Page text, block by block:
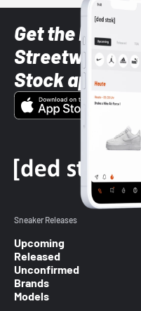
Get the latest
Streetwear
Stock app
Sneaker Releases
Upcoming
Released
Unconfirmed
Brands
Models